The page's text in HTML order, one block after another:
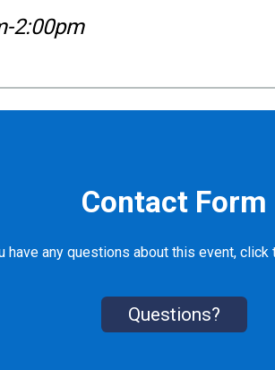
2:00pm
Contact Form
have any questions about this event, click
Questions?